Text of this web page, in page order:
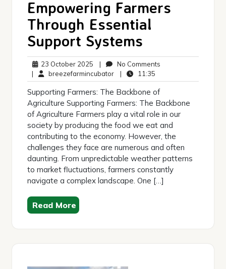
Empowering Farmers
Through Essential
Support Systems
23 October 2025 23
October
2025
| No Comments
| breezefarmincubatorbreezefarmincubator
| 11:35
Supporting Farmers: The Backbone of
Agriculture Supporting Farmers: The Backbone
of Agriculture Farmers play a vital role in our
society by producing the food we eat and
contributing to the economy. However, the
challenges they face are numerous and often
daunting. From unpredictable weather patterns
to market fluctuations, farmers constantly
navigate a complex landscape. One […]
Read More